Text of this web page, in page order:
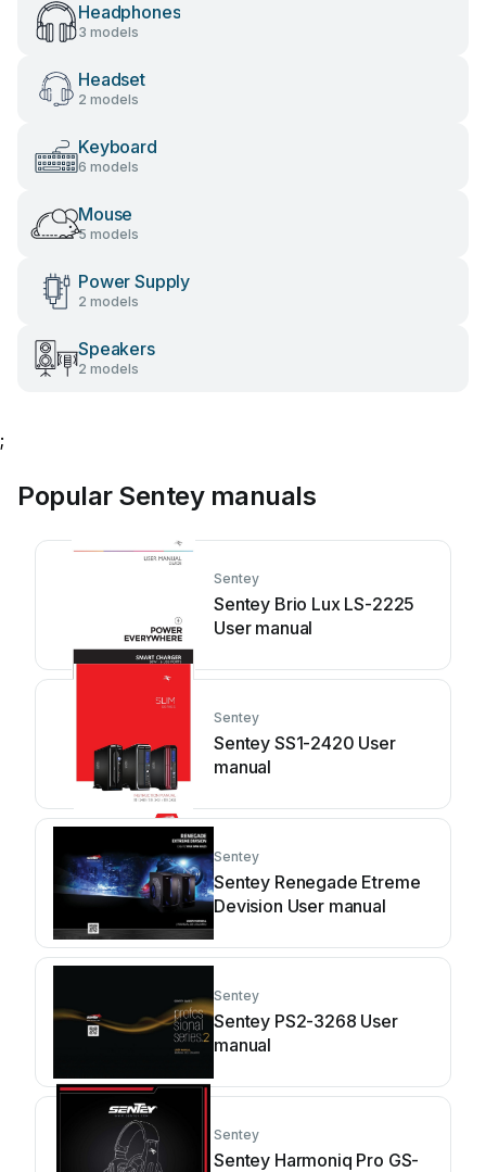
Headphones
3 models
Headset
2 models
Keyboard
6 models
Mouse
5 models
Power Supply
2 models
Speakers
2 models
;
Popular Sentey manuals
Sentey
Sentey Brio Lux LS-2225
User manual
Sentey
Sentey SS1-2420 User
manual
Sentey
Sentey Renegade Etreme
Devision User manual
Sentey
Sentey PS2-3268 User
manual
Sentey
Sentey Harmoniq Pro GS-